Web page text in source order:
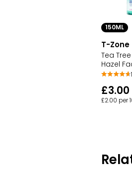
150ML
T-Zone
Tea
Hazel
1
£3.00
£2.00 per